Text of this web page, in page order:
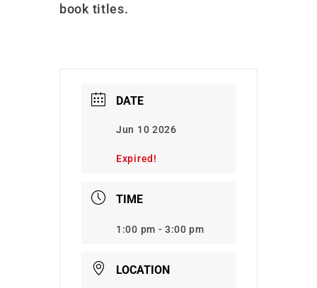
book titles.
DATE
Jun 10 2026
Expired!
TIME
1:00 pm - 3:00 pm
LOCATION